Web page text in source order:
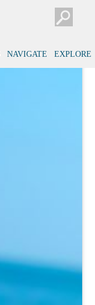
NAVIGATE EXPLORE